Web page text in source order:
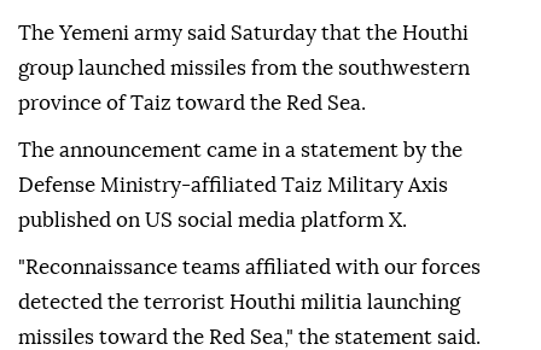
The Yemeni army said Saturday that the Houthi
group launched missiles from the southwestern
province of Taiz toward the Red Sea.
The announcement came in a statement by the
Defense Ministry-affiliated Taiz Military Axis
published on US social media platform X.
"Reconnaissance teams affiliated with our forces
detected the terrorist Houthi militia launching
missiles toward the Red Sea," the statement said.